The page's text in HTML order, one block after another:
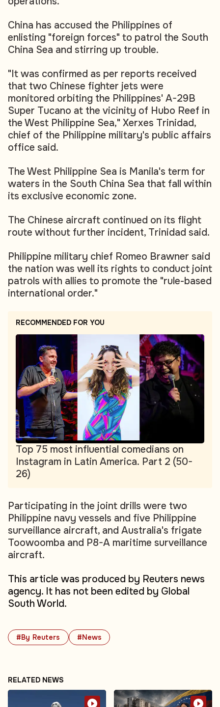
#By Reuters #News
China has accused the Philippines of
enlisting "foreign forces" to patrol the South
China Sea and stirring up trouble.
"It was confirmed as per reports received
that two Chinese fighter jets were
monitored orbiting the Philippines' A-29B
Super Tucano at the vicinity of Hubo Reef in
the West Philippine Sea," Xerxes Trinidad,
chief of the Philippine military's public affairs
office said.
The West Philippine Sea is Manila's term for
waters in the South China Sea that fall within
its exclusive economic zone.
The Chinese aircraft continued on its flight
route without further incident, Trinidad said.
Philippine military chief Romeo Brawner said
the nation was well its rights to conduct joint
patrols with allies to promote the "rule-based
international order."
RECOMMENDED FOR YOU
Top 75 most influential comedians on
Instagram in Latin America. Part 2 (50-
26)
Participating in the joint drills were two
Philippine navy vessels and five Philippine
surveillance aircraft, and Australia's frigate
Toowoomba and P8-A maritime surveillance
aircraft.
This article was produced by Reuters news
agency. It has not been edited by Global
South World.
RELATED NEWS